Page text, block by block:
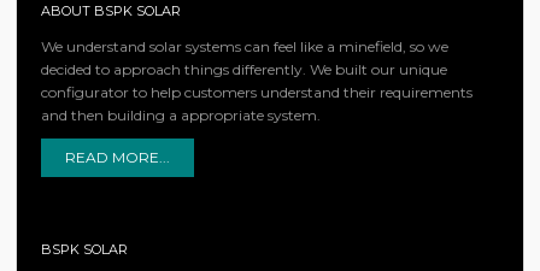
ABOUT BSPK SOLAR
We understand solar systems can feel like a minefield, so we
decided to approach things differently. We built our unique
configurator to help customers understand their requirements
and then building a appropriate system.
READ MORE...
BSPK SOLAR